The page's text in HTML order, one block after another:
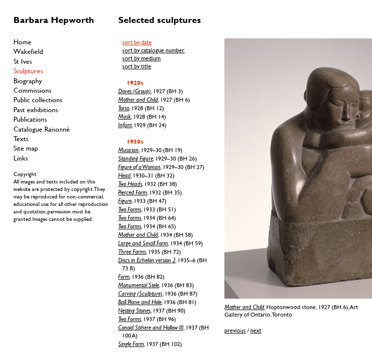
Barbara Hepworth
Home
Wakefield
St Ives
Sculptures
Biography
Commissions
Public collections
Past exhibitions
Publications
Catalogue Raisonné
Texts
Site map
Links
Copyright
All images and texts included on this
website are protected by copyright. They
may be reproduced for non-commercial,
educational use; for all other reproduction
and quotation, permission must be
granted. Images cannot be supplied.
Selected sculptures
Mother and Child , Hoptonwood stone, 1927 (BH 6), Art
Gallery of Ontario, Toronto
previous /next
sort by date
sort by catalogue number
sort by medium
sort by title
1920s
Doves (Group) , 1927 (BH 3)
Mother and Child , 1927 (BH 6)
Torso , 1928 (BH 12)
Mask , 1928 (BH 14)
Infant, 1929 (BH 24)
1930s
Musician , 1929–30 (BH 19)
Standing Figure , 1929–30 (BH 26)
Figure of a Woman , 1929–30 (BH 27)
Head , 1930–31 (BH 32)
Two Heads , 1932 (BH 38)
Pierced Form , 1932 (BH 35)
Figure , 1933 (BH 47)
Two Forms , 1933 (BH 51)
Two Forms , 1934 (BH 64)
Two Forms , 1934 (BH 65)
Mother and Child , 1934 (BH 58)
Large and Small Form , 1934 (BH 59)
Three Forms , 1935 (BH 72)
Discs in Echelon, version 2 , 1935–6 (BH
73 B)
Form , 1936 (BH 82)
Monumental Stele , 1936 (BH 83)
Carving (Sculpture) , 1936 (BH 87)
Ball, Plane and Hole , 1936 (BH 81)
Nesting Stones , 1937 (BH 90)
Two Forms , 1937 (BH 96)
Conoid, Sphere and Hollow III , 1937 (BH
100 A)
Single Form , 1937 (BH 102)